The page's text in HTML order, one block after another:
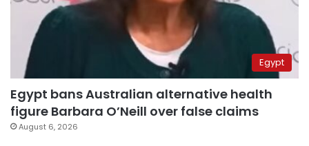
Egypt
Egypt bans Australian alternative health
figure Barbara O’Neill over false claims
August 6, 2026